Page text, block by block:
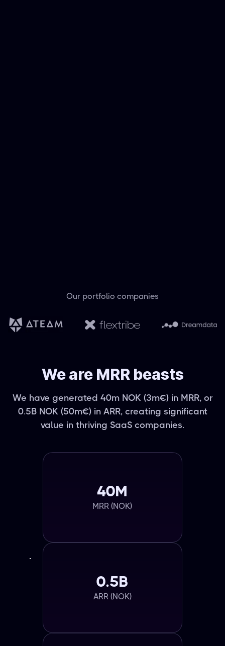
Our portfolio companies
We are MRR beasts
We have generated 40m NOK (3m€) in MRR, or
0.5B NOK (50m€) in ARR, creating significant
value in thriving SaaS companies.
40M
MRR (NOK)
0.5B
ARR (NOK)